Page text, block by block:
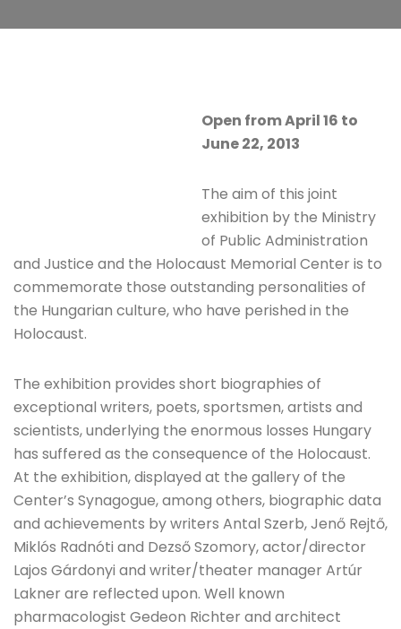
Open from April 16 to
June 22, 2013
The aim of this joint
exhibition by the Ministry
of Public Administration
and Justice and the Holocaust Memorial Center is to
commemorate those outstanding personalities of
the Hungarian culture, who have perished in the
Holocaust.
The exhibition provides short biographies of
exceptional writers, poets, sportsmen, artists and
scientists, underlying the enormous losses Hungary
has suffered as the consequence of the Holocaust.
At the exhibition, displayed at the gallery of the
Center’s Synagogue, among others, biographic data
and achievements by writers Antal Szerb, Jenő Rejtő,
Miklós Radnóti and Dezső Szomory, actor/director
Lajos Gárdonyi and writer/theater manager Artúr
Lakner are reflected upon. Well known
pharmacologist Gedeon Richter and architect